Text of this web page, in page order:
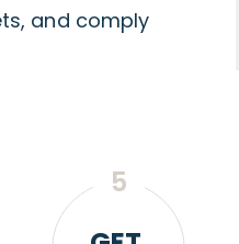
and comply
5